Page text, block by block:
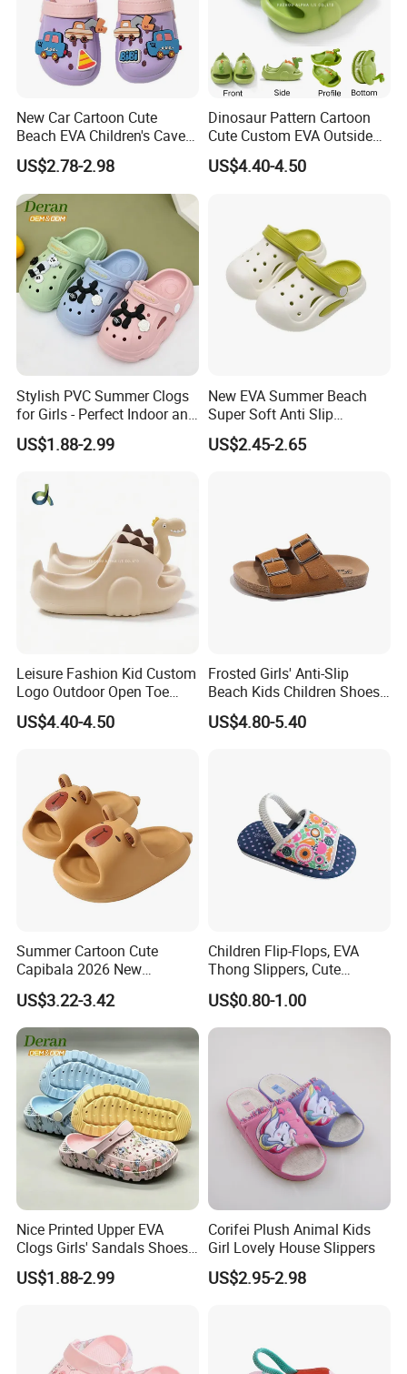
New Car Cartoon Cute
Beach EVA Children's Cave
Shoes for Outerwear
US$2.78-2.98
Dinosaur Pattern Cartoon
Cute Custom EVA Outside
Home Non-Slip Slides
Slippers Sandals
US$4.40-4.50
Stylish PVC Summer Clogs
for Girls - Perfect Indoor and
Beach Footwear Clogs
US$1.88-2.99
New EVA Summer Beach
Super Soft Anti Slip
Children's Hole Shoes
US$2.45-2.65
Leisure Fashion Kid Custom
Logo Outdoor Open Toe
Trendy Comfortable
Waterproof Slippers
US$4.40-4.50
Frosted Girls' Anti-Slip
Beach Kids Children Shoes
Slippers
US$4.80-5.40
Summer Cartoon Cute
Capibala 2026 New
Children's Slippers
US$3.22-3.42
Children Flip-Flops, EVA
Thong Slippers, Cute
Cartoon Girls Slippers,
Fama Cartoon Shoes, Soft
and Lightweight EVA Sandal
US$0.80-1.00
Nice Printed Upper EVA
Clogs Girls' Sandals Shoes
for Unisex Children
US$1.88-2.99
Corifei Plush Animal Kids
Girl Lovely House Slippers
US$2.95-2.98